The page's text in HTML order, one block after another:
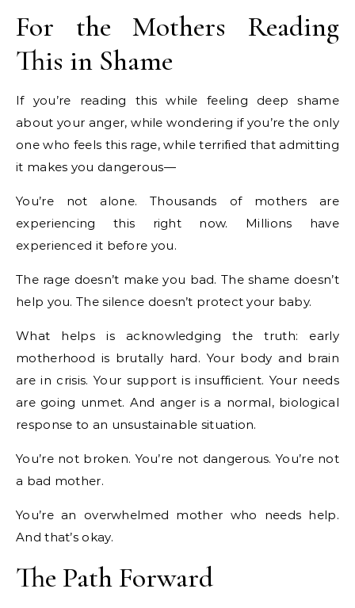
For the Mothers Reading
This in Shame
If you’re reading this while feeling deep shame
about your anger, while wondering if you’re the only
one who feels this rage, while terrified that admitting
it makes you dangerous—
You’re not alone. Thousands of mothers are
experiencing this right now. Millions have
experienced it before you.
The rage doesn’t make you bad. The shame doesn’t
help you. The silence doesn’t protect your baby.
What helps is acknowledging the truth: early
motherhood is brutally hard. Your body and brain
are in crisis. Your support is insufficient. Your needs
are going unmet. And anger is a normal, biological
response to an unsustainable situation.
You’re not broken. You’re not dangerous. You’re not
a bad mother.
You’re an overwhelmed mother who needs help.
And that’s okay.
The Path Forward